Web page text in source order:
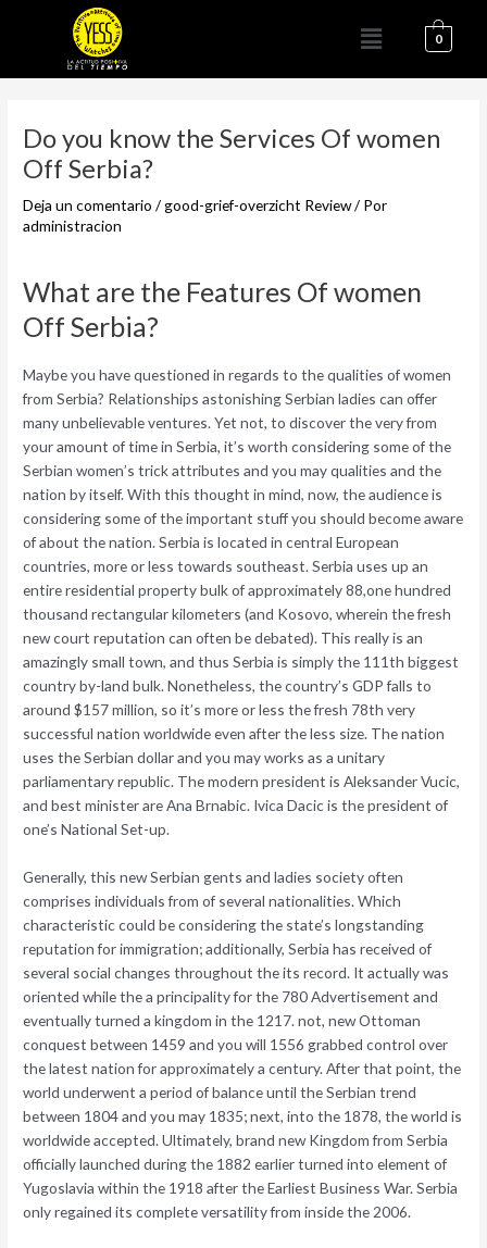
Menú 0
Do you know the Services Of women
Off Serbia?
Deja un comentario /good-grief-overzicht Review/ Por
administracion
What are the Features Of women
Off Serbia?
Maybe you have questioned in regards to the qualities of women
from Serbia? Relationships astonishing Serbian ladies can offer
many unbelievable ventures. Yet not, to discover the very from
your amount of time in Serbia, it’s worth considering some of the
Serbian women’s trick attributes and you may qualities and the
nation by itself. With this thought in mind, now, the audience is
considering some of the important stuff you should become aware
of about the nation. Serbia is located in central European
countries, more or less towards southeast. Serbia uses up an
entire residential property bulk of approximately 88,one hundred
thousand rectangular kilometers (and Kosovo, wherein the fresh
new court reputation can often be debated). This really is an
amazingly small town, and thus Serbia is simply the 111th biggest
country by-land bulk. Nonetheless, the country’s GDP falls to
around $157 million, so it’s more or less the fresh 78th very
successful nation worldwide even after the less size. The nation
uses the Serbian dollar and you may works as a unitary
parliamentary republic. The modern president is Aleksander Vucic,
and best minister are Ana Brnabic. Ivica Dacic is the president of
one’s National Set-up.
Generally, this new Serbian gents and ladies society often
comprises individuals from of several nationalities. Which
characteristic could be considering the state’s longstanding
reputation for immigration; additionally, Serbia has received of
several social changes throughout the its record. It actually was
oriented while the a principality for the 780 Advertisement and
eventually turned a kingdom in the 1217. not, new Ottoman
conquest between 1459 and you will 1556 grabbed control over
the latest nation for approximately a century. After that point, the
world underwent a period of balance until the Serbian trend
between 1804 and you may 1835; next, into the 1878, the world is
worldwide accepted. Ultimately, brand new Kingdom from Serbia
officially launched during the 1882 earlier turned into element of
Yugoslavia within the 1918 after the Earliest Business War. Serbia
only regained its complete versatility from inside the 2006.
entradas